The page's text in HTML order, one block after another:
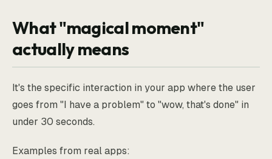
What "magical moment"
actually means
It's the specific interaction in your app where the user
goes from "I have a problem" to "wow, that's done" in
under 30 seconds.
Examples from real apps: